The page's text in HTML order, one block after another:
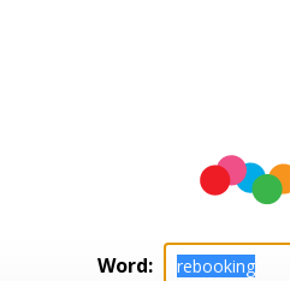
Word: